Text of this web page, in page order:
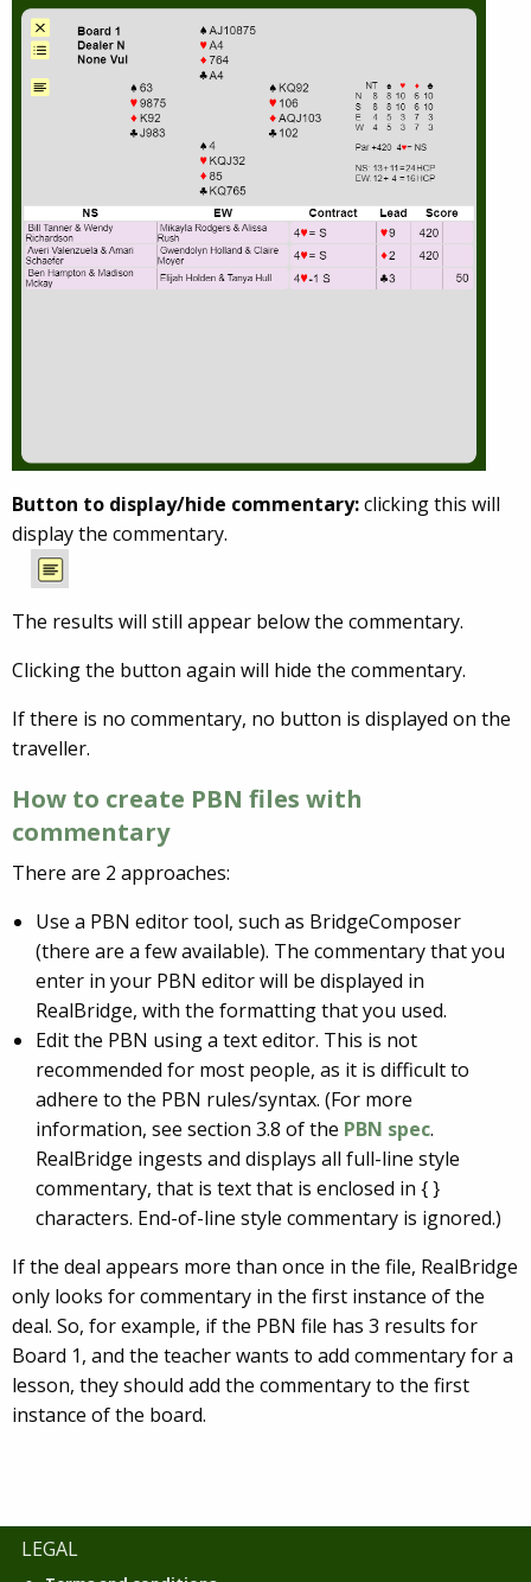
Button to display/hide commentary:clicking this will
display the commentary.
The results will still appear below the commentary.
Clicking the button again will hide the commentary.
If there is no commentary, no button is displayed on the
traveller.
How to create PBN files with
commentary
There are 2 approaches:
Use a PBN editor tool, such as BridgeComposer
(there are a few available). The commentary that you
enter in your PBN editor will be displayed in
RealBridge, with the formatting that you used.
Edit the PBN using a text editor. This is not
recommended for most people, as it is difficult to
adhere to the PBN rules/syntax. (For more
information, see section 3.8 of the PBN spec.
RealBridge ingests and displays all full-line style
commentary, that is text that is enclosed in { }
characters. End-of-line style commentary is ignored.)
If the deal appears more than once in the file, RealBridge
only looks for commentary in the first instance of the
deal. So, for example, if the PBN file has 3 results for
Board 1, and the teacher wants to add commentary for a
lesson, they should add the commentary to the first
instance of the board.
LEGAL